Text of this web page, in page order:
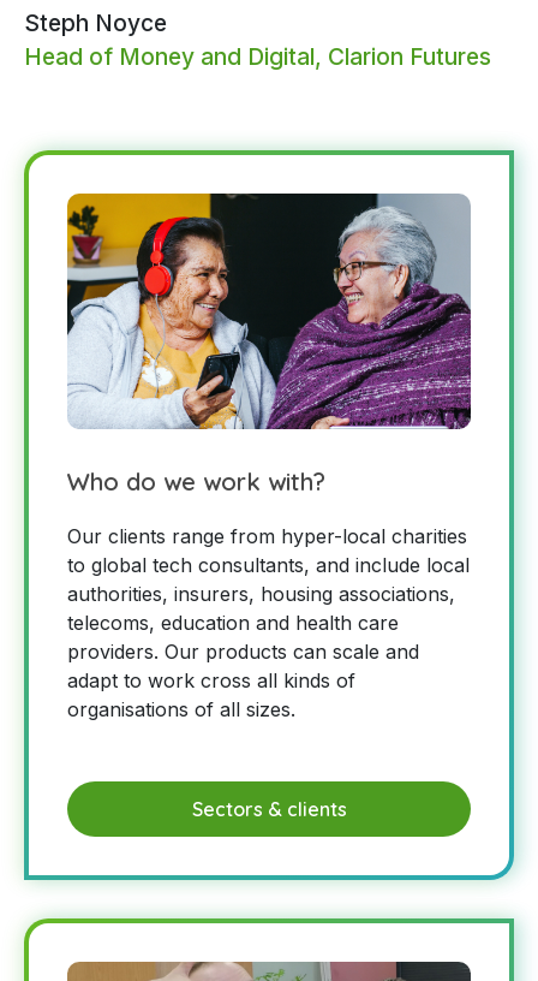
Steph Noyce
Head of Money and Digital, Clarion Futures
Who do we work with?
Our clients range from hyper-local charities
to global tech consultants, and include local
authorities, insurers, housing associations,
telecoms, education and health care
providers. Our products can scale and
adapt to work cross all kinds of
organisations of all sizes.
Sectors & clients